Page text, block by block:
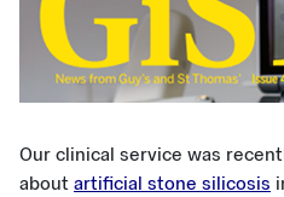
Our clinical service was
about artificial stone silicosis